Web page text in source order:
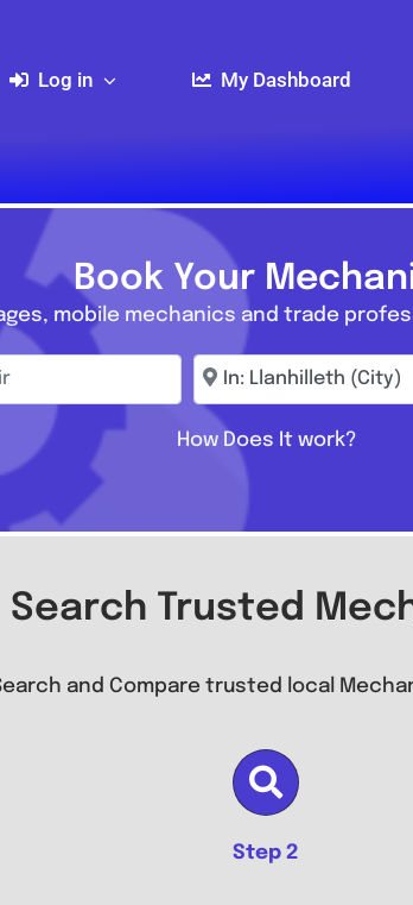
Log in My Dashboard
Book Your
mobile mechanics and trade
Enter town,
How Does It work?
Search Trusted
and Compare trusted local
Step 2